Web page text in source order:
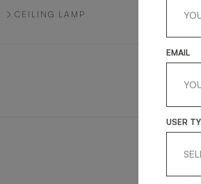
CEILING LAMP
EMAIL
USER